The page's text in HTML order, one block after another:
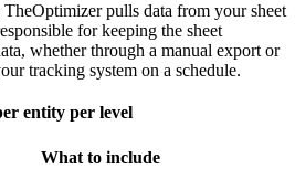
pulls data from your sheet
for keeping the sheet
whether through a manual export or
tracking system on a schedule.
entity per level
What to include